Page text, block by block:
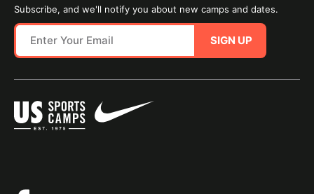
Subscribe, and we'll notify you about new camps and dates.
SIGN UP